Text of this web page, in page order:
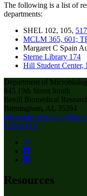
The following is a list of
departments:
SHEL 102, 105, 517
MCLM 365, 601;
Margaret C Spain
Sterne Library 174
Hill Student Center,
Department of
845 19th Street South
Bevill Biomedical
Birmingham, AL 35294
micro-
Contact Us
Resources